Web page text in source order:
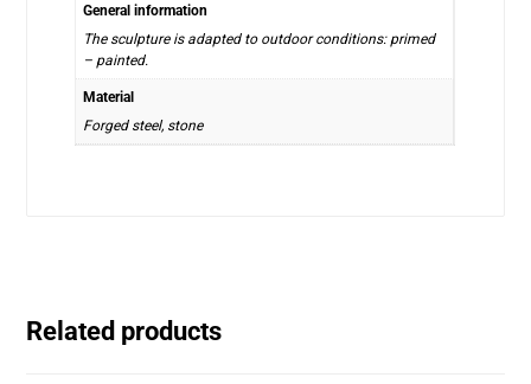
General information
The sculpture is adapted to outdoor conditions: primed
– painted.
Material
Forged steel, stone
Related products